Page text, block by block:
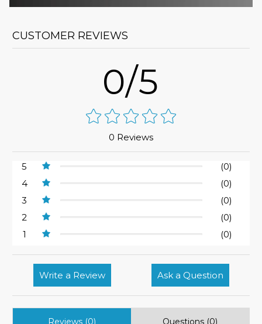
CUSTOMER REVIEWS
0/5
0 Reviews
5
(0)
4
(0)
3
(0)
2
(0)
1
(0)
Write a Review Ask a Question
Reviews (0) Questions (0)